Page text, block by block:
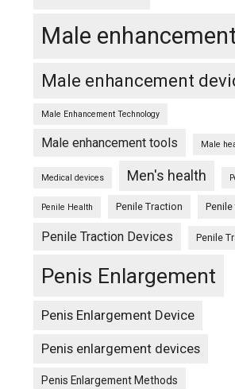
Male
Male enhancement
Male Enhancement Technology
Male enhancement tools Male
Medical devices Men's health
Penile Health Penile Traction
Penile Traction Devices Penile
Penis Enlargement
Penis Enlargement Device
Penis enlargement devices
Penis Enlargement Methods